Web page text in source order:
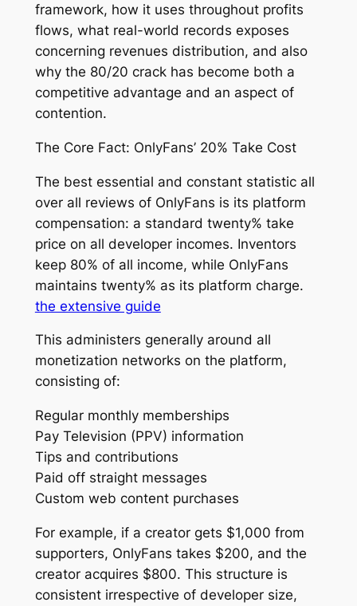
framework, how it uses throughout profits
flows, what real-world records exposes
concerning revenues distribution, and also
why the 80/20 crack has become both a
competitive advantage and an aspect of
contention.
The Core Fact: OnlyFans’ 20% Take Cost
The best essential and constant statistic all
over all reviews of OnlyFans is its platform
compensation: a standard twenty% take
price on all developer incomes. Inventors
keep 80% of all income, while OnlyFans
maintains twenty% as its platform charge.
the extensive guide
This administers generally around all
monetization networks on the platform,
consisting of:
Regular monthly memberships
Pay Television (PPV) information
Tips and contributions
Paid off straight messages
Custom web content purchases
For example, if a creator gets $1,000 from
supporters, OnlyFans takes $200, and the
creator acquires $800. This structure is
consistent irrespective of developer size,